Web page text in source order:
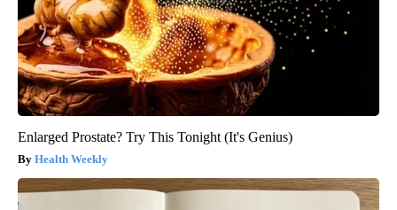
Enlarged Prostate? Try This Tonight (It's Genius)
Health Weekly